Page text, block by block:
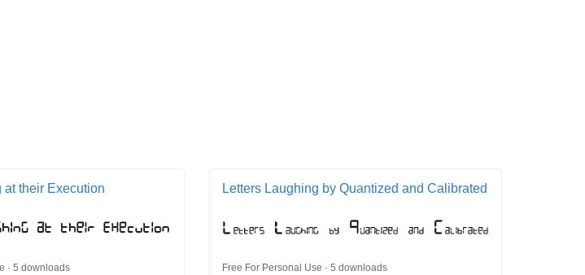
at their Execution
· 5 downloads
Letters Laughing by Quantized and Calibrated
Free For Personal Use · 5 downloads